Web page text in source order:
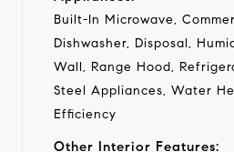
Built-In Microwave,
Dishwasher, Disposal,
Wall, Range Hood,
Steel Appliances, Water
Efficiency
Other Interior Features: